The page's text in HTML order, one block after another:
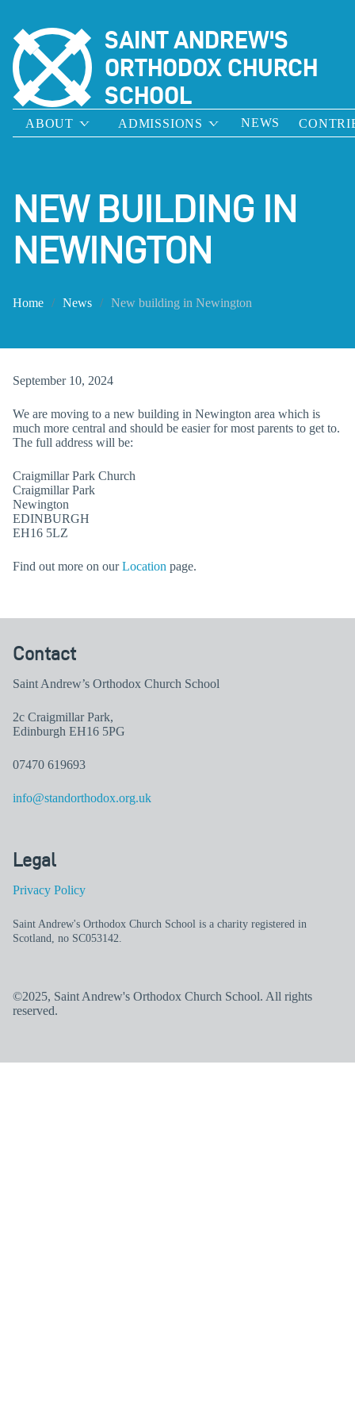
SAINT ANDREW'S
ORTHODOX CHURCH
SCHOOL
ABOUT ADMISSIONS NEWS
NEW BUILDING IN
NEWINGTON
Home News New building in Newington
September 10, 2024
We are moving to a new building in Newington area which is
much more central and should be easier for most parents to get to.
The full address will be:
Craigmillar Park Church
Craigmillar Park
Newington
EDINBURGH
EH16 5LZ
Find out more on ourLocation page.
Contact
Saint Andrew’s Orthodox Church School
2c Craigmillar Park,
Edinburgh EH16 5PG
07470 619693
info@standorthodox.org.uk
Legal
Privacy Policy
Saint Andrew's Orthodox Church School is a charity registered in
Scotland, no SC053142.
©2025, Saint Andrew's Orthodox Church School. All rights
reserved.